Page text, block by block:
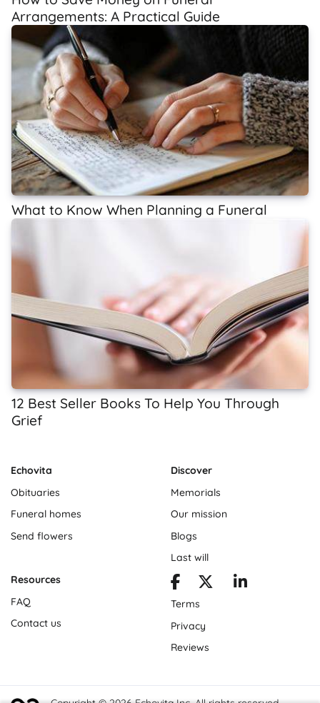
Arrangements: A Practical Guide
What to Know When Planning a Funeral
12 Best Seller Books To Help You Through
Grief
Echovita
Obituaries
Funeral homes
Send flowers
Discover
Memorials
Our mission
Blogs
Last will
Resources
FAQ
Contact us
Terms
Privacy
Reviews